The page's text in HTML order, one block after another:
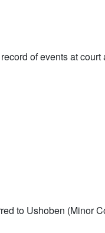
of events at court
to Ushoben (Minor